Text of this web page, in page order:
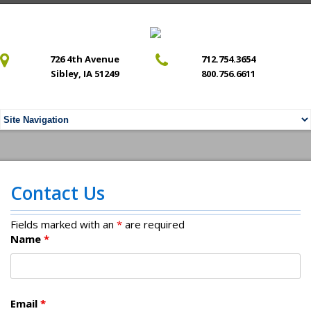
726 4th Avenue
Sibley, IA 51249
712.754.3654
800.756.6611
Contact Us
Fields marked with an * are required
Name *
Email *